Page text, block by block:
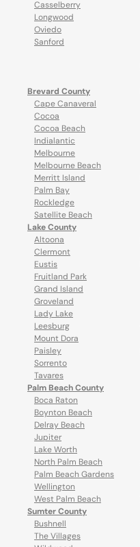
Casselberry
Longwood
Oviedo
Sanford
Brevard County
Cape Canaveral
Cocoa
Cocoa Beach
Indialantic
Melbourne
Melbourne Beach
Merritt Island
Palm Bay
Rockledge
Satellite Beach
Lake County
Altoona
Clermont
Eustis
Fruitland Park
Grand Island
Groveland
Lady Lake
Leesburg
Mount Dora
Paisley
Sorrento
Tavares
Palm Beach County
Boca Raton
Boynton Beach
Delray Beach
Jupiter
Lake Worth
North Palm Beach
Palm Beach Gardens
Wellington
West Palm Beach
Sumter County
Bushnell
The Villages